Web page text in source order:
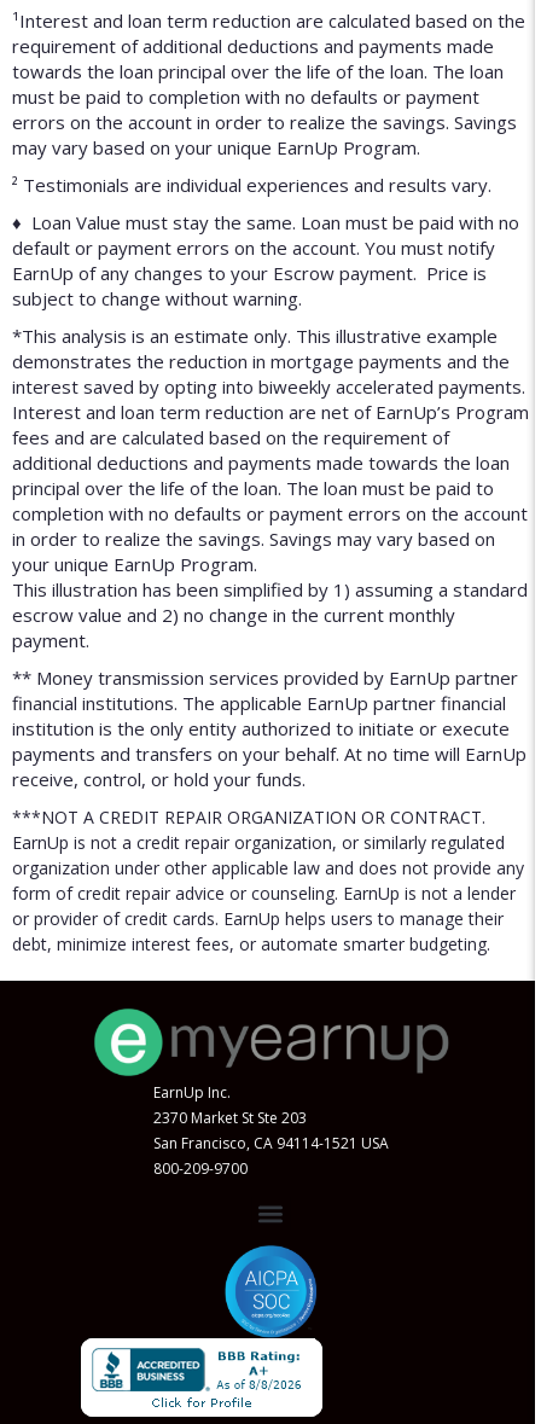
¹Interest and loan term reduction are calculated based on the
requirement of additional deductions and payments made
towards the loan principal over the life of the loan. The loan
must be paid to completion with no defaults or payment
errors on the account in order to realize the savings. Savings
may vary based on your unique EarnUp Program.
² Testimonials are individual experiences and results vary.
♦ Loan Value must stay the same. Loan must be paid with no
default or payment errors on the account. You must notify
EarnUp of any changes to your Escrow payment. Price is
subject to change without warning.
*This analysis is an estimate only. This illustrative example
demonstrates the reduction in mortgage payments and the
interest saved by opting into biweekly accelerated payments.
Interest and loan term reduction are net of EarnUp’s Program
fees and are calculated based on the requirement of
additional deductions and payments made towards the loan
principal over the life of the loan. The loan must be paid to
completion with no defaults or payment errors on the account
in order to realize the savings. Savings may vary based on
your unique EarnUp Program.
This illustration has been simplified by 1) assuming a standard
escrow value and 2) no change in the current monthly
payment.
** Money transmission services provided by EarnUp partner
financial institutions. The applicable EarnUp partner financial
institution is the only entity authorized to initiate or execute
payments and transfers on your behalf. At no time will EarnUp
receive, control, or hold your funds.
***NOT A CREDIT REPAIR ORGANIZATION OR CONTRACT.
EarnUp is not a credit repair organization, or similarly regulated
organization under other applicable law and does not provide any
form of credit repair advice or counseling. EarnUp is not a lender
or provider of credit cards. EarnUp helps users to manage their
debt, minimize interest fees, or automate smarter budgeting.
EarnUp Inc.
2370 Market St Ste 203
San Francisco, CA 94114-1521 USA
800-209-9700